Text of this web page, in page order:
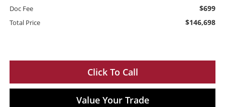
Doc Fee $699
Total Price $146,698
Click To Call
Value Your Trade